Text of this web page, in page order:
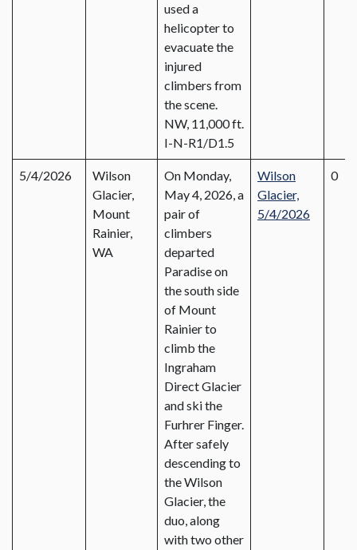
used a
helicopter to
evacuate the
injured
climbers from
the scene.
NW, 11,000 ft.
I-N-R1/D1.5
5/4/2026
Wilson
Glacier,
Mount
Rainier,
WA
On Monday,
May 4, 2026, a
pair of
climbers
departed
Paradise on
the south side
of Mount
Rainier to
climb the
Ingraham
Direct Glacier
and ski the
Furhrer Finger.
After safely
descending to
the Wilson
Glacier, the
duo, along
with two other
Wilson
Glacier,
5/4/2026
0